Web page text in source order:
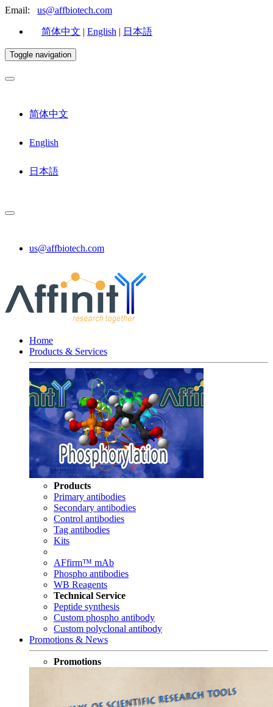
Email: us@affbiotech.com
简体中文 | English | 日本語
Toggle navigation
简体中文
English
日本語
us@affbiotech.com
Home
Products & Services
Products
Primary antibodies
Secondary antibodies
Control antibodies
Tag antibodies
Kits
AFfirm™ mAb
Phospho antibodies
WB Reagents
Technical Service
Peptide synthesis
Custom phospho antibody
Custom polyclonal antibody
Promotions & News
Promotions